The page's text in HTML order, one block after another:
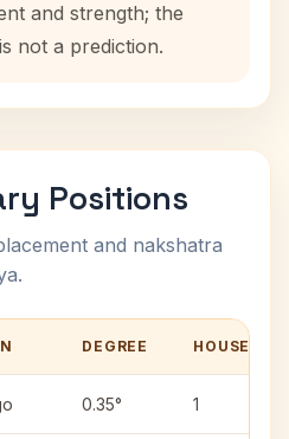
and strength; the
not a prediction.
Positions
and nakshatra
DEGREE HOUSE
0.35° 1